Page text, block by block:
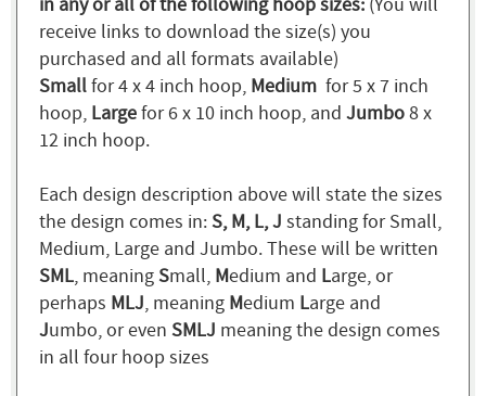
receive links to download the size(s) you
purchased and all formats available)
Smallfor 4 x 4 inch hoop, Medium for 5 x 7 inch
hoop, Largefor 6 x 10 inch hoop, and Jumbo8 x
12 inch hoop.
Each design description above will state the sizes
the design comes in:S, M, L, J standing for Small,
Medium, Large and Jumbo. These will be written
SML, meaningSmall, Medium and Large, or
perhaps MLJ, meaning Medium Large and
Jumbo, or even SMLJ meaning the design comes
in all four hoop sizes